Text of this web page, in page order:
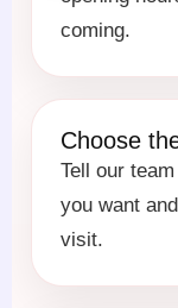
coming.
Choose
Tell our
you want
visit.